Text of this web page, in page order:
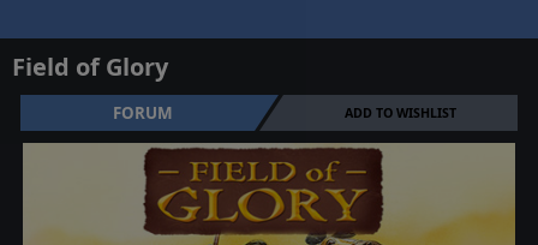
Field of Glory
FORUM ADD TO WISHLIST